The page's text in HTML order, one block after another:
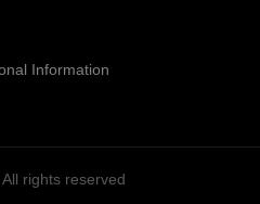
Information
All rights reserved